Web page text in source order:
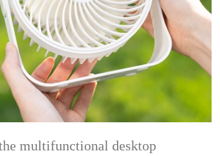
multifunctional desktop